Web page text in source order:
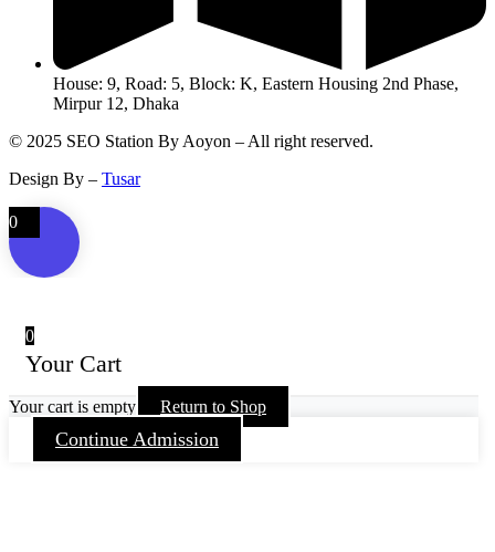
House: 9, Road: 5, Block: K, Eastern Housing 2nd Phase,
Mirpur 12, Dhaka
© 2025 SEO Station By Aoyon – All right reserved.
Design By – Tusar
0
0
Your Cart
Your cart is empty Return to Shop
Continue Admission